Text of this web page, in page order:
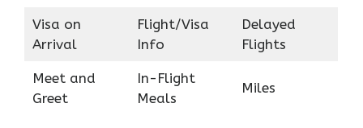
Visa on
Arrival
Flight/Visa
Info
Delayed
Flights
Meet and
Greet
In-Flight
Meals
Miles